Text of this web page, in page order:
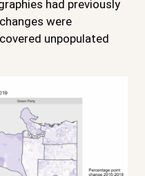
had previously
were
unpopulated